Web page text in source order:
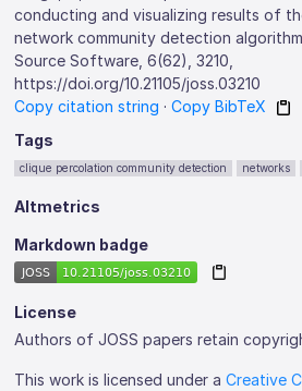
conducting and visualizing results of
network community detection
Source Software, 6(62), 3210,
https://doi.org/10.21105/joss.03210
Copy citation string ·Copy BibTeX
Tags
clique percolation community detection networks
Altmetrics
Markdown badge
License
Authors of JOSS papers retain
This work is licensed under aCreative